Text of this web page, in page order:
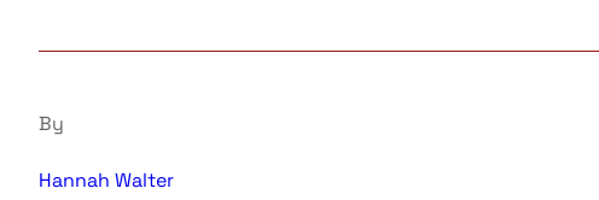
By
Hannah Walter